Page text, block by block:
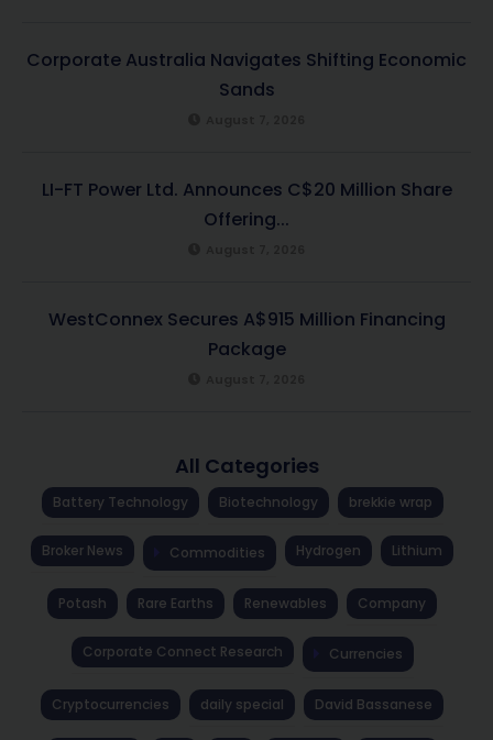
Corporate Australia Navigates Shifting Economic
Sands
LI-FT Power Ltd. Announces C$20 Million Share
Offering...
WestConnex Secures A$915 Million Financing
Package
All Categories
Battery Technology Biotechnology brekkie wrap
Broker News Commodities Hydrogen Lithium
Potash Rare Earths Renewables Company
Corporate Connect Research Currencies
Cryptocurrencies daily special David Bassanese